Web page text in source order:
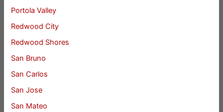
Portola Valley
Redwood City
Redwood Shores
San Bruno
San Carlos
San Jose
San Mateo